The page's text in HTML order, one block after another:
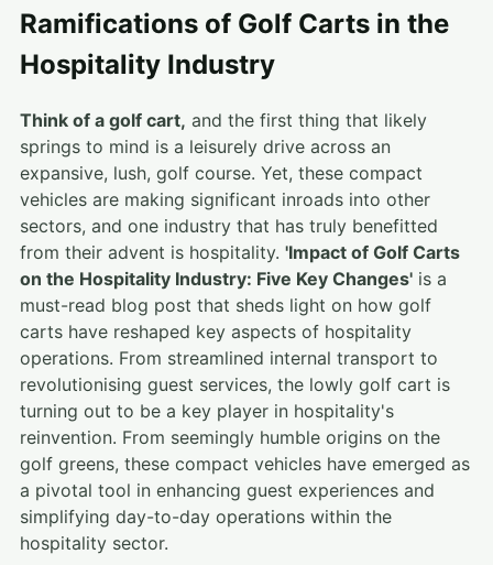
Ramifications of Golf Carts in the
Hospitality Industry
Think of a golf cart, and the first thing that likely
springs to mind is a leisurely drive across an
expansive, lush, golf course. Yet, these compact
vehicles are making significant inroads into other
sectors, and one industry that has truly benefitted
from their advent is hospitality. 'Impact of Golf Carts
on the Hospitality Industry: Five Key Changes' is a
must-read blog post that sheds light on how golf
carts have reshaped key aspects of hospitality
operations. From streamlined internal transport to
revolutionising guest services, the lowly golf cart is
turning out to be a key player in hospitality's
reinvention. From seemingly humble origins on the
golf greens, these compact vehicles have emerged as
a pivotal tool in enhancing guest experiences and
simplifying day-to-day operations within the
hospitality sector.